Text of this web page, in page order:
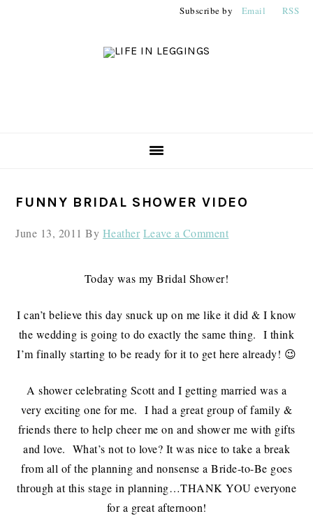
Subscribe by Email RSS
FUNNY BRIDAL SHOWER VIDEO
June 13, 2011 By Heather Leave a Comment
Today was my Bridal Shower!
I can’t believe this day snuck up on me like it did & I know
the wedding is going to do exactly the same thing. I think
I’m finally starting to be ready for it to get here already! 😉
A shower celebrating Scott and I getting married was a
very exciting one for me. I had a great group of family &
friends there to help cheer me on and shower me with gifts
and love. What’s not to love? It was nice to take a break
from all of the planning and nonsense a Bride-to-Be goes
through at this stage in planning…THANK YOU everyone
for a great afternoon!
PRIMARY